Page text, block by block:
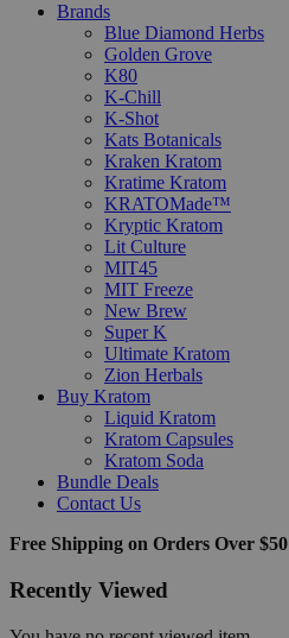
Brands
Blue Diamond Herbs
Golden Grove
K80
K-Chill
K-Shot
Kats Botanicals
Kraken Kratom
Kratime Kratom
KRATOMade™
Kryptic Kratom
Lit Culture
MIT45
MIT Freeze
New Brew
Super K
Ultimate Kratom
Zion Herbals
Buy Kratom
Liquid Kratom
Kratom Capsules
Kratom Soda
Bundle Deals
Contact Us
Free Shipping on Orders Over $50
Recently Viewed